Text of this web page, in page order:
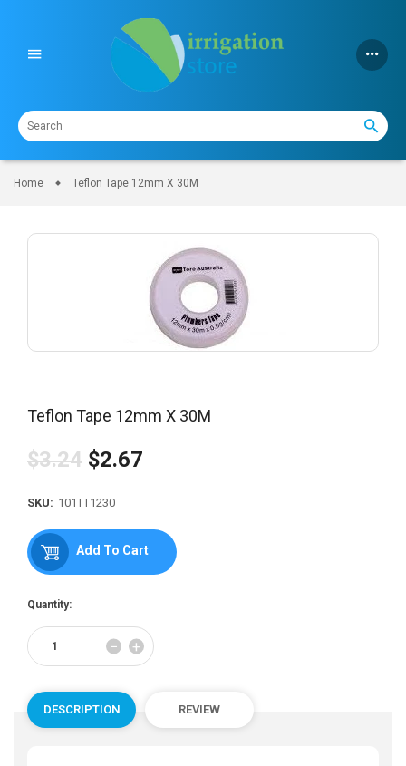
content
Home Teflon Tape 12mm X 30M
Teflon Tape 12mm X 30M
Regular
price
$3.24 $2.67
SKU: 101TT1230
Add To Cart
Quantity:
−Reduce
item
by
one
+Increase
item
DESCRIPTION REVIEW